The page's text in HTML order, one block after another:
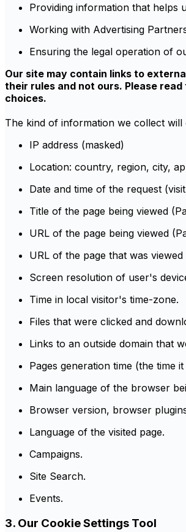
Providing information that helps
Working with Advertising
Ensuring the legal operation of
Our site may contain links to
their rules and not ours. Please
choices.
The kind of information we collect
IP address (masked)
Location: country, region, city,
Date and time of the request
Title of the page being viewed
URL of the page being viewed
URL of the page that was
Screen resolution of user's
Time in local visitor's time-zone.
Files that were clicked and
Links to an outside domain that
Pages generation time (the time
Main language of the browser
Browser version, browser
Language of the visited page.
Campaigns.
Site Search.
Events.
3. Our Cookie Settings Tool